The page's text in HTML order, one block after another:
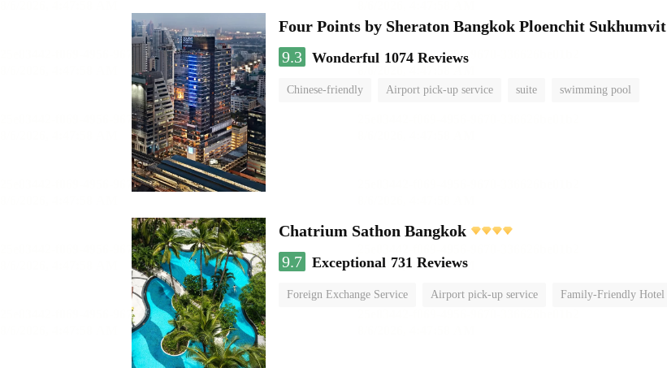
Four Points by Sheraton Bangkok Ploenchit Sukhumvit
9.3 Wonderful 1074 Reviews
Chinese-friendly Airport pick-up service suite swimming pool
Chatrium Sathon Bangkok
9.7 Exceptional 731 Reviews
Foreign Exchange Service Airport pick-up service Family-Friendly Hotel